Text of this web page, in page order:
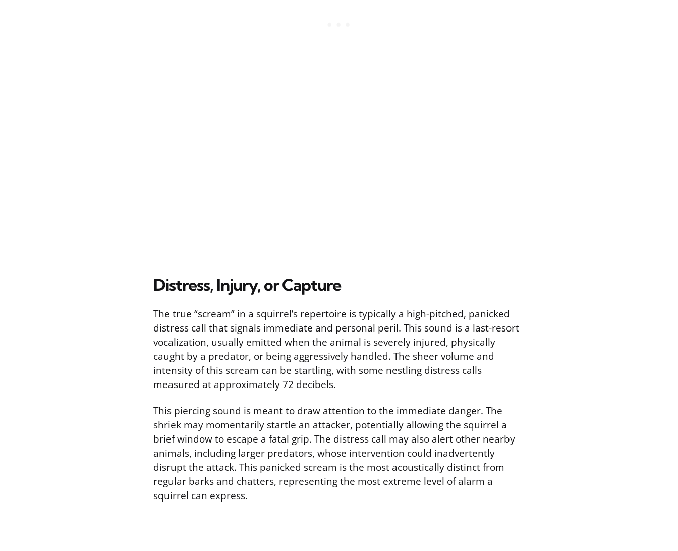
Distress, Injury, or Capture
The true “scream” in a squirrel’s repertoire is typically a high-pitched, panicked
distress call that signals immediate and personal peril. This sound is a last-resort
vocalization, usually emitted when the animal is severely injured, physically
caught by a predator, or being aggressively handled. The sheer volume and
intensity of this scream can be startling, with some nestling distress calls
measured at approximately 72 decibels.
This piercing sound is meant to draw attention to the immediate danger. The
shriek may momentarily startle an attacker, potentially allowing the squirrel a
brief window to escape a fatal grip. The distress call may also alert other nearby
animals, including larger predators, whose intervention could inadvertently
disrupt the attack. This panicked scream is the most acoustically distinct from
regular barks and chatters, representing the most extreme level of alarm a
squirrel can express.